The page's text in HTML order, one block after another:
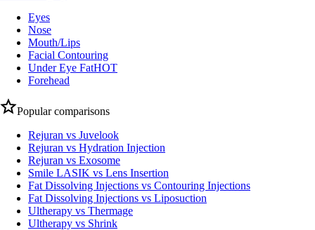
Eyes
Nose
Mouth/Lips
Facial Contouring
Under Eye FatHOT
Forehead
Popular comparisons
Rejuran vs Juvelook
Rejuran vs Hydration Injection
Rejuran vs Exosome
Smile LASIK vs Lens Insertion
Fat Dissolving Injections vs Contouring Injections
Fat Dissolving Injections vs Liposuction
Ultherapy vs Thermage
Ultherapy vs Shrink